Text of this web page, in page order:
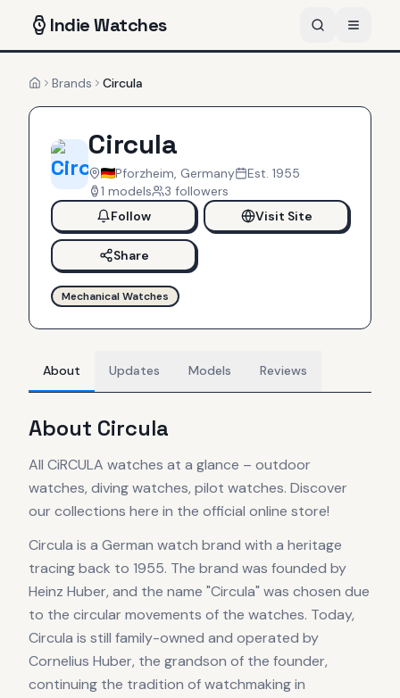
IndieWatches
HomeBrands Circula
Circula
Pforzheim, Germany Est. 1955
1 models 3 followers
Follow
Visit Site
Share
Mechanical Watches
About Updates Models Reviews
About Circula
All CiRCULA watches at a glance – outdoor
watches, diving watches, pilot watches. Discover
our collections here in the official online store!
Circula is a German watch brand with a heritage
tracing back to 1955. The brand was founded by
Heinz Huber, and the name "Circula" was chosen due
to the circular movements of the watches. Today,
Circula is still family-owned and operated by
Cornelius Huber, the grandson of the founder,
continuing the tradition of watchmaking in